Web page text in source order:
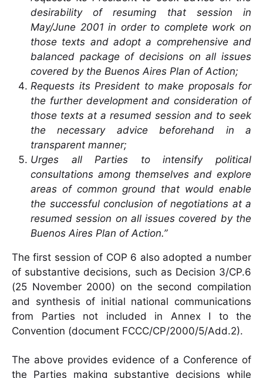
desirability of resuming that session in
May/June 2001 in order to complete work on
those texts and adopt a comprehensive and
balanced package of decisions on all issues
covered by the Buenos Aires Plan of Action;
Requests its President to make proposals for
the further development and consideration of
those texts at a resumed session and to seek
the necessary advice beforehand in a
transparent manner;
Urges all Parties to intensify political
consultations among themselves and explore
areas of common ground that would enable
the successful conclusion of negotiations at a
resumed session on all issues covered by the
Buenos Aires Plan of Action.”
The first session of COP 6 also adopted a number
of substantive decisions, such as Decision 3/CP.6
(25 November 2000) on the second compilation
and synthesis of initial national communications
from Parties not included in Annex I to the
Convention (document FCCC/CP/2000/5/Add.2).
The above provides evidence of a Conference of
the Parties making substantive decisions while